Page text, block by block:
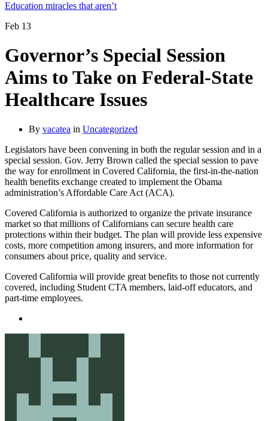
Education miracles that aren’t
Feb 13
Governor’s Special Session
Aims to Take on Federal-State
Healthcare Issues
By vacatea in Uncategorized
Legislators have been convening in both the regular session and in a
special session. Gov. Jerry Brown called the special session to pave
the way for enrollment in Covered California, the first-in-the-nation
health benefits exchange created to implement the Obama
administration’s Affordable Care Act (ACA).
Covered California is authorized to organize the private insurance
market so that millions of Californians can secure health care
protections within their budget. The plan will provide less expensive
costs, more competition among insurers, and more information for
consumers about price, quality and service.
Covered California will provide great benefits to those not currently
covered, including Student CTA members, laid-off educators, and
part-time employees.